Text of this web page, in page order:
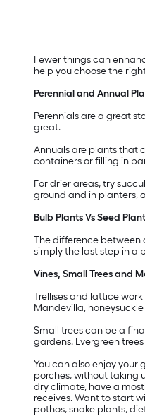
Fewer things can
help you choose the
Perennial and Annual
Perennials are a great
great.
Annuals are plants that
containers or filling in
For drier areas, try
ground and in planters,
Bulb Plants Vs Seed
The difference between
simply the last step in a
Vines, Small Trees and
Trellises and lattice
Mandevilla,
Small trees can be a
gardens. Evergreen
You can also enjoy
porches, without taking
dry climate, have a
receives. Want to start
pothos, snake plants,